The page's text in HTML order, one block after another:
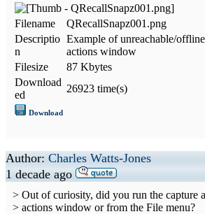
Filename
QRecallSnapz001.png
Descriptio
n
Example of unreachable/
actions window
Filesize
87 Kbytes
Download
ed
26923 time(s)
Download
Author: Charles Watts-Jones
1 decade ago
> Out of curiosity, did you run the capture
> actions window or from the File menu?